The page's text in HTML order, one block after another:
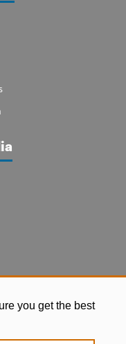
you get the best